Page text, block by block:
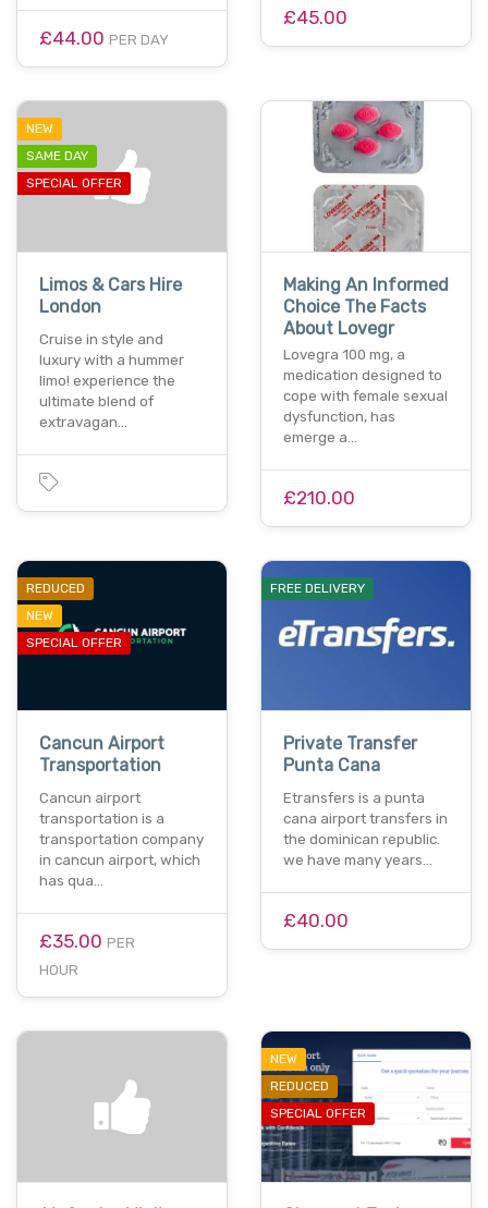
£44.00 PER DAY
£45.00
NEW
SAME DAY
SPECIAL OFFER
Limos & Cars Hire
London
Cruise in style and
luxury with a hummer
limo! experience the
ultimate blend of
extravagan…
Making An Informed
Choice The Facts
About Lovegr
Lovegra 100 mg, a
medication designed to
cope with female sexual
dysfunction, has
emerge a…
£210.00
REDUCED
NEW
SPECIAL OFFER
Cancun Airport
Transportation
Cancun airport
transportation is a
transportation company
in cancun airport, which
has qua…
£35.00 PER
HOUR
FREE DELIVERY
Private Transfer
Punta Cana
Etransfers is a punta
cana airport transfers in
the dominican republic.
we have many years…
£40.00
NEW
REDUCED
SPECIAL OFFER